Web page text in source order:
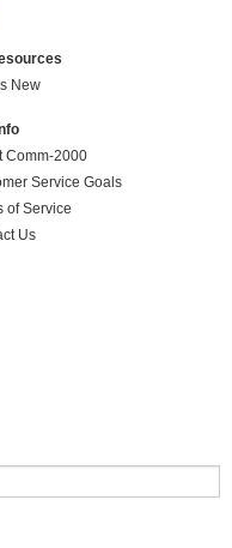
New
Comm-2000
Service Goals
of Service
Us